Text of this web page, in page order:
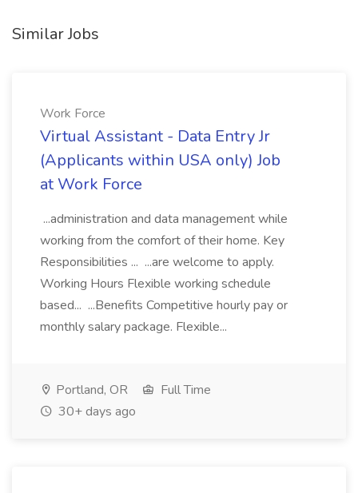
Similar Jobs
Work Force
Virtual Assistant - Data Entry Jr
(Applicants within USA only) Job
at Work Force
...administration and data management while
working from the comfort of their home. Key
Responsibilities ... ...are welcome to apply.
Working Hours Flexible working schedule
based... ...Benefits Competitive hourly pay or
monthly salary package. Flexible...
Portland, OR
Full Time
30+ days ago